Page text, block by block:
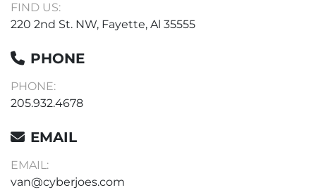
FIND US:
220 2nd St. NW, Fayette, Al 35555
PHONE
PHONE:
205.932.4678
EMAIL
EMAIL:
van@cyberjoes.com